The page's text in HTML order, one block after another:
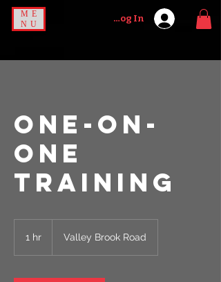
ME
NU
Log In
ONE-ON-
ONE
TRAINING
1 hr Valley Brook Road